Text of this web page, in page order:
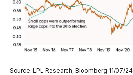
Source: LPL Research, Bloomberg 11/07/24